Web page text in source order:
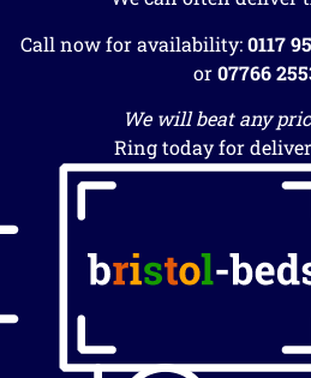
Call now for availability:0117
or07766
We will beat any
Ring today for